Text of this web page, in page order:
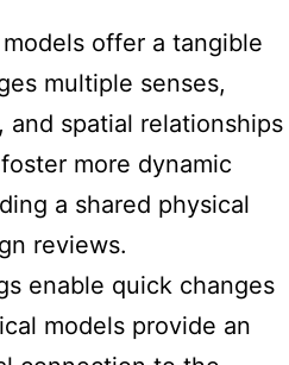
offer a tangible
multiple senses,
and spatial relationships
more dynamic
a shared physical
reviews.
enable quick changes
models provide an